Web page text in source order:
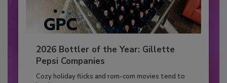
2026 Bottler of the Year: Gillette
Pepsi Companies
Cozy holiday flicks and rom-com movies tend to